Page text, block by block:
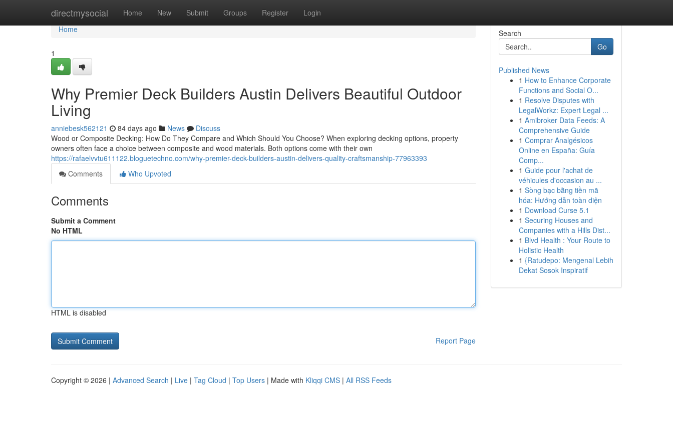
directmysocial Home New Submit Groups Register Login
Home
Home
1
Why Premier Deck Builders Austin Delivers Beautiful Outdoor
Living
anniebesk562121 84 days ago News
Discuss
Wood or Composite Decking: How Do They Compare and Which Should You Choose? When exploring decking options, property
owners often face a choice between composite and wood materials. Both options come with their own
https://rafaelvvtu611122.bloguetechno.com/why-premier-deck-builders-austin-delivers-quality-craftsmanship-77963393
Comments
Who Upvoted
Comments
Submit a Comment
No HTML
HTML is disabled
Report Page
Search
Go
Published News
1 How to Enhance Corporate
Functions and Social O...
1 Resolve Disputes with
LegalWorkz: Expert Legal ...
1 Amibroker Data Feeds: A
Comprehensive Guide
1 Comprar Analgésicos
Online en España: Guía
Comp...
1 Guide pour l'achat de
véhicules d'occasion au ...
1 Sòng bạc bằng tiền mã
hóa: Hướng dẫn toàn diện
1 Download Curse 5.1
1 Securing Houses and
Companies with a Hills Dist...
1 Blvd Health : Your Route to
Holistic Health
1 {Ratudepo: Mengenal Lebih
Dekat Sosok Inspiratif
Copyright © 2026 | Advanced Search | Live | Tag Cloud | Top Users | Made with Kliqqi CMS | All RSS Feeds